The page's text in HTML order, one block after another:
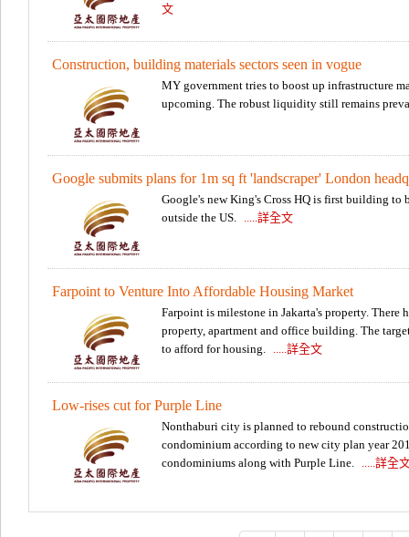
文
Construction, building materials sectors seen in vogue
MY government tries to boost up infrastructure
upcoming. The robust liquidity still remains
Google submits plans for 1m sq ft 'landscraper' London
Google's new King's Cross HQ is first building
outside the US.
.....詳全文
Farpoint to Venture Into Affordable Housing Market
Farpoint is milestone in Jakarta's property. There
property, apartment and office building. The
to afford for housing. .....詳全文
Low-rises cut for Purple Line
Nonthaburi city is planned to rebound
condominium according to new city plan year
condominiums along with Purple Line.
.....詳全